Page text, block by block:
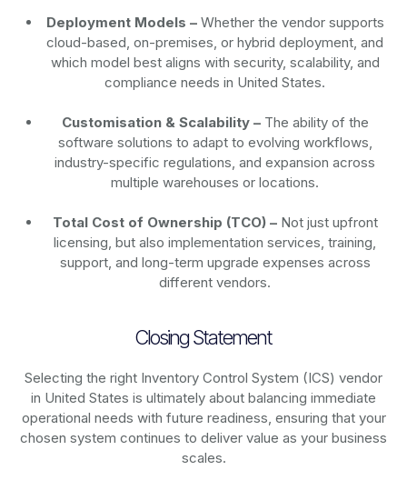
Deployment Models –Whether the vendor supports
cloud-based, on-premises, or hybrid deployment, and
which model best aligns with security, scalability, and
compliance needs in United States.
Customisation & Scalability –The ability of the
software solutions to adapt to evolving workflows,
industry-specific regulations, and expansion across
multiple warehouses or locations.
Total Cost of Ownership (TCO) –Not just upfront
licensing, but also implementation services, training,
support, and long-term upgrade expenses across
different vendors.
Closing Statement
Selecting the right Inventory Control System (ICS) vendor
in United States is ultimately about balancing immediate
operational needs with future readiness, ensuring that your
chosen system continues to deliver value as your business
scales.